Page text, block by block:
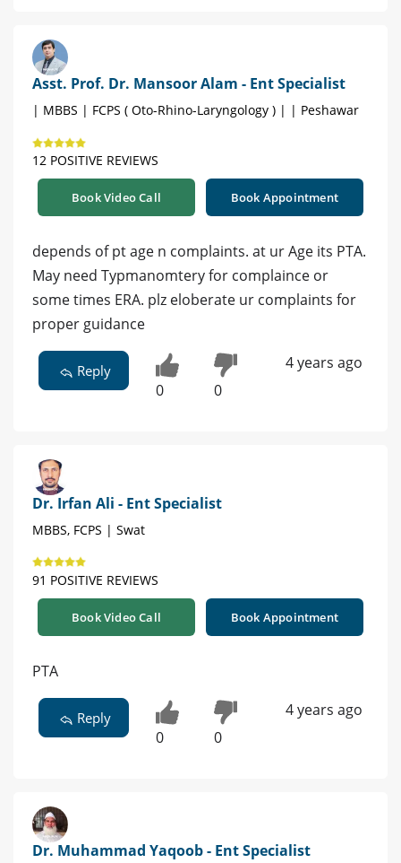
Asst. Prof. Dr. Mansoor Alam - Ent Specialist
| MBBS | FCPS ( Oto-Rhino-Laryngology ) | | Peshawar
12 POSITIVE REVIEWS
Book Video Call Book Appointment
depends of pt age n complaints. at ur Age its PTA.
May need Typmanomtery for complaince or
some times ERA. plz eloberate ur complaints for
proper guidance
Reply
0 0
4 years ago
Dr. Irfan Ali - Ent Specialist
MBBS, FCPS | Swat
91 POSITIVE REVIEWS
Book Video Call Book Appointment
PTA
Reply
0 0
4 years ago
Dr. Muhammad Yaqoob - Ent Specialist